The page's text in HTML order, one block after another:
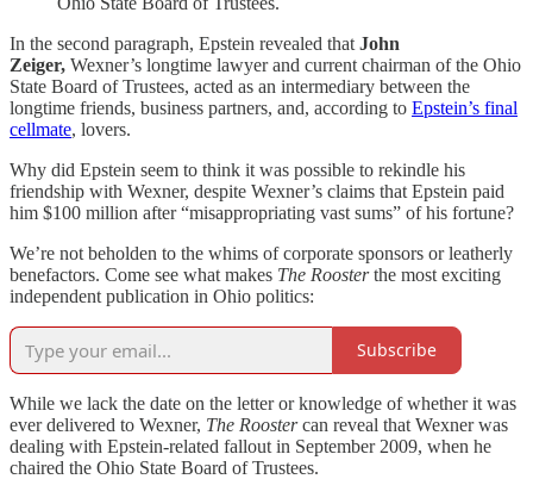
In the second paragraph, Epstein revealed that John
Zeiger, Wexner’s longtime lawyer and current chairman of the Ohio
State Board of Trustees, acted as an intermediary between the
longtime friends, business partners, and, according to Epstein’s final
cellmate, lovers.
Why did Epstein seem to think it was possible to rekindle his
friendship with Wexner, despite Wexner’s claims that Epstein paid
him $100 million after “misappropriating vast sums” of his fortune?
We’re not beholden to the whims of corporate sponsors or leatherly
benefactors. Come see what makes The Roosterthe most exciting
independent publication in Ohio politics:
Subscribe
While we lack the date on the letter or knowledge of whether it was
ever delivered to Wexner, The Roostercan reveal that Wexner was
dealing with Epstein-related fallout in September 2009, when he
chaired the Ohio State Board of Trustees.